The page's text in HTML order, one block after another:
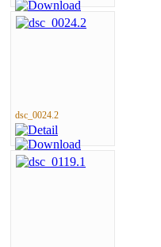
dsc_0024.2